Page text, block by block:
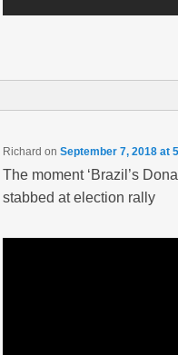
Richard onSeptember 7, 2018 at
The moment ‘Brazil’s
stabbed at election rally